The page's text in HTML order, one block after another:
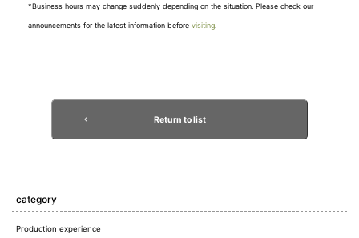
*Business hours may change suddenly depending on the situation. Please check our
announcements for the latest information before visiting.
Return to list
category
Production experience